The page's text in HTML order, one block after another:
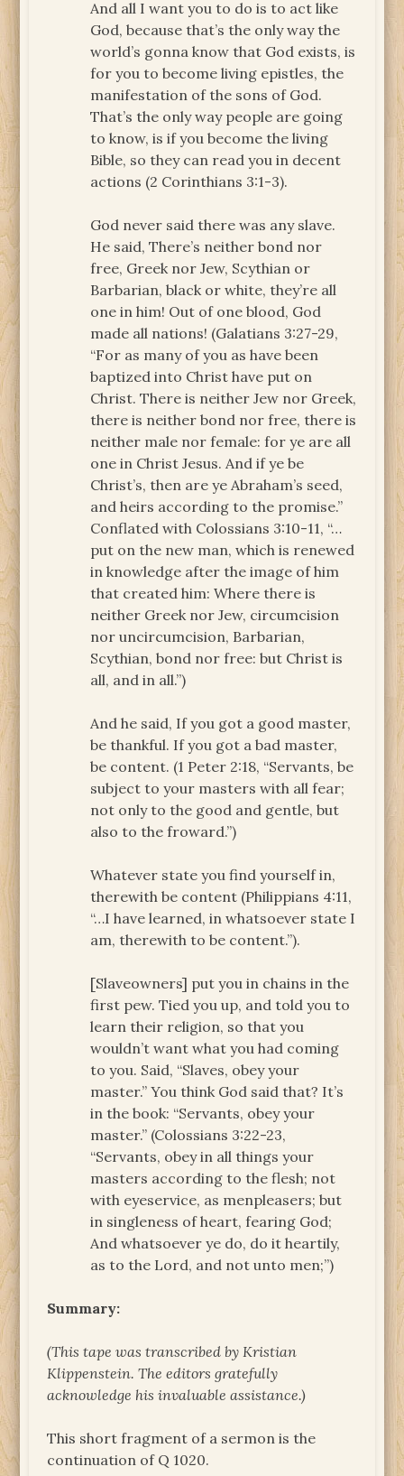
And all I want you to do is to act like
God, because that’s the only way the
world’s gonna know that God exists, is
for you to become living epistles, the
manifestation of the sons of God.
That’s the only way people are going
to know, is if you become the living
Bible, so they can read you in decent
actions (2 Corinthians 3:1-3).
God never said there was any slave.
He said, There’s neither bond nor
free, Greek nor Jew, Scythian or
Barbarian, black or white, they’re all
one in him! Out of one blood, God
made all nations! (Galatians 3:27-29,
“For as many of you as have been
baptized into Christ have put on
Christ. There is neither Jew nor Greek,
there is neither bond nor free, there is
neither male nor female: for ye are all
one in Christ Jesus. And if ye be
Christ’s, then are ye Abraham’s seed,
and heirs according to the promise.”
Conflated with Colossians 3:10-11, “…
put on the new man, which is renewed
in knowledge after the image of him
that created him: Where there is
neither Greek nor Jew, circumcision
nor uncircumcision, Barbarian,
Scythian, bond nor free: but Christ is
all, and in all.”)
And he said, If you got a good master,
be thankful. If you got a bad master,
be content. (1 Peter 2:18, “Servants, be
subject to your masters with all fear;
not only to the good and gentle, but
also to the froward.”)
Whatever state you find yourself in,
therewith be content (Philippians 4:11,
“…I have learned, in whatsoever state I
am, therewith to be content.”).
[Slaveowners] put you in chains in the
first pew. Tied you up, and told you to
learn their religion, so that you
wouldn’t want what you had coming
to you. Said, “Slaves, obey your
master.” You think God said that? It’s
in the book: “Servants, obey your
master.” (Colossians 3:22-23,
“Servants, obey in all things your
masters according to the flesh; not
with eyeservice, as menpleasers; but
in singleness of heart, fearing God;
And whatsoever ye do, do it heartily,
as to the Lord, and not unto men;”)
Summary:
(This tape was transcribed by Kristian
Klippenstein. The editors gratefully
acknowledge his invaluable assistance.)
This short fragment of a sermon is the
continuation of Q 1020.